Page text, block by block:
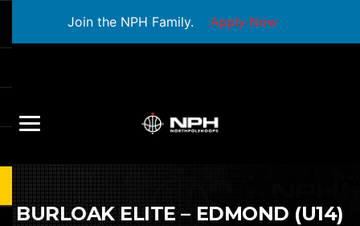
Join the NPH Family. Apply Now
BURLOAK ELITE – EDMOND (U14)